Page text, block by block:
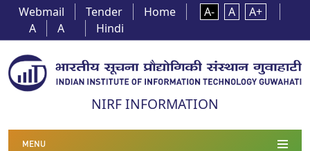
Webmail Tender Home A- A
A+
A
A Hindi
NIRF INFORMATION
MENU